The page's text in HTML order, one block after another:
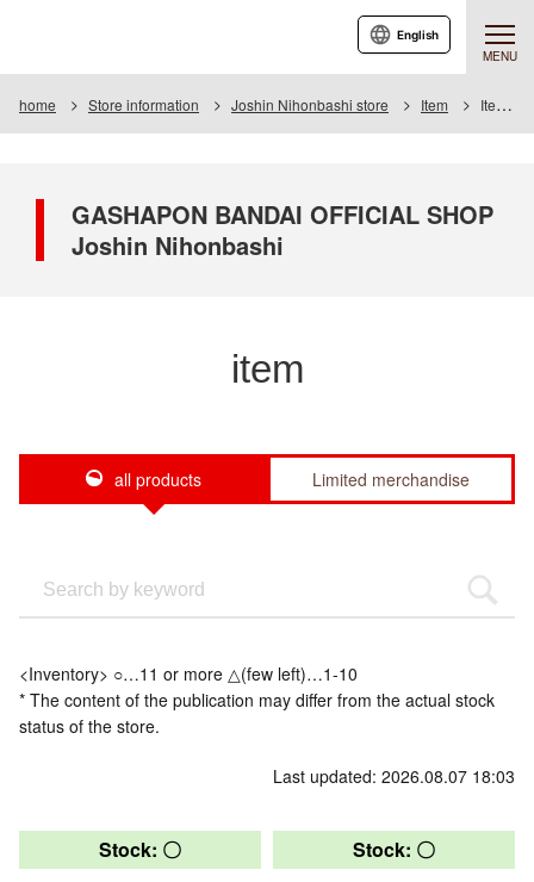
MENU
English
home Store information Joshin Nihonbashi store Item Item List
GASHAPON BANDAI OFFICIAL SHOP
Joshin Nihonbashi
item
all products Limited merchandise
<Inventory> ○…11 or more △(few left)…1-10
* The content of the publication may differ from the actual stock
status of the store.
Last updated: 2026.08.07 18:03
Stock: 〇 Stock: 〇